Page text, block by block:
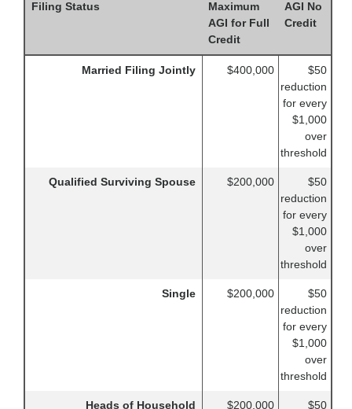
Filing Status
Maximum
AGI for Full
Credit
AGI No
Credit
Married Filing Jointly $400,000
$50
reduction
for every
$1,000
over
threshold
Qualified Surviving Spouse $200,000
$50
reduction
for every
$1,000
over
threshold
Single $200,000
$50
reduction
for every
$1,000
over
threshold
Heads of Household $200,000
$50